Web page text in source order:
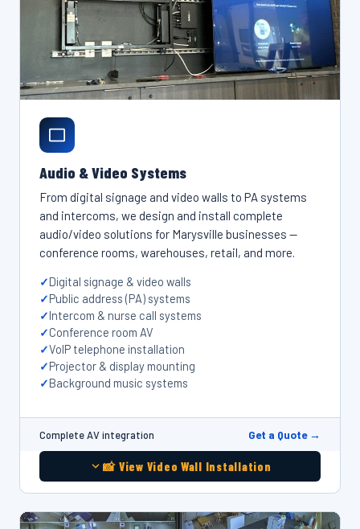
Audio & Video Systems
From digital signage and video walls to PA systems
and intercoms, we design and install complete
audio/video solutions for Marysville businesses —
conference rooms, warehouses, retail, and more.
Digital signage & video walls
Public address (PA) systems
Intercom & nurse call systems
Conference room AV
VoIP telephone installation
Projector & display mounting
Background music systems
Complete AV integration Get a Quote →
📸 View Video Wall Installation